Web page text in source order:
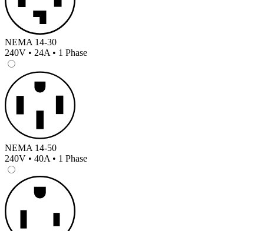
NEMA 14-30
240V • 24A • 1 Phase
NEMA 14-50
240V • 40A • 1 Phase